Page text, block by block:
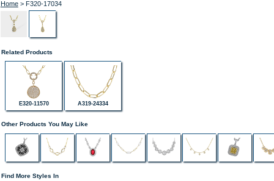
Home> F320-17034
Related Products
E320-11570 A319-24334
Other Products You May Like
Find More Styles In